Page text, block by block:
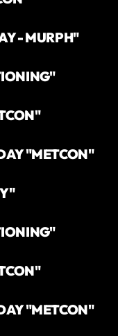
- MURPH"
"METCON"
"METCON"